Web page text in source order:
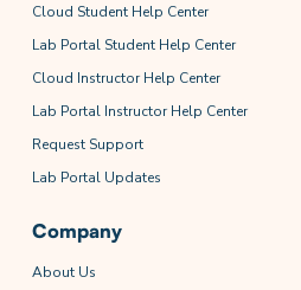
Cloud Student Help Center
Lab Portal Student Help Center
Cloud Instructor Help Center
Lab Portal Instructor Help Center
Request Support
Lab Portal Updates
Company
About Us